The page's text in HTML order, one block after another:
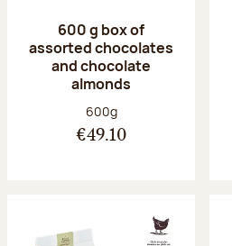
600 g box of
assorted chocolates
and chocolate
almonds
Net weight:
600g
€49.10